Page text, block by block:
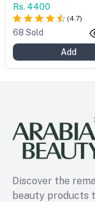
Rs. 4400
(4.7)
68 Sold
Add
Discover the
beauty products